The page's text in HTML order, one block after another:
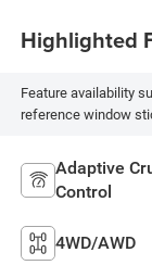
Highlighted
Feature availability
reference window
Adaptive
Control
4WD/AWD